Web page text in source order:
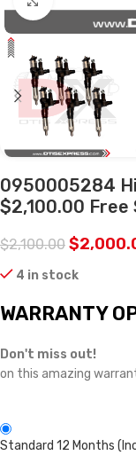
0950005284
$2,100.00 Free
$2,100.00 $
4 in stock
WARRANTY
Don't miss out!
on this amazing
Standard 12 Months